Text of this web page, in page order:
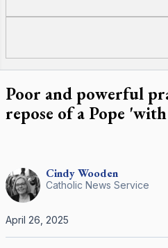
Poor and powerful
repose of a Pope
Fourteen pallbearers carry Pope
Peter's Square for his funeral
CindyWooden
Catholic News Service
April 26, 2025